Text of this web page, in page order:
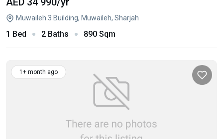
Muwaileh 3 Building, Muwaileh, Sharjah
1 Bed 2 Baths 890 Sqm
1+ month ago